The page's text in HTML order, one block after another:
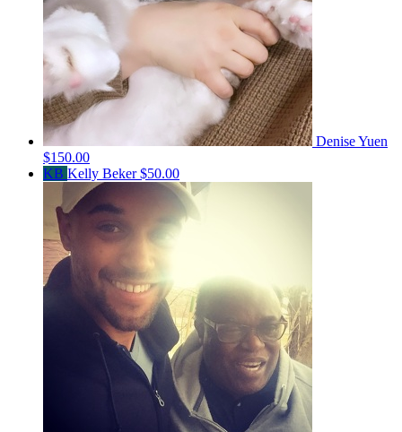
Denise Yuen
$150.00
KB Kelly Beker$50.00